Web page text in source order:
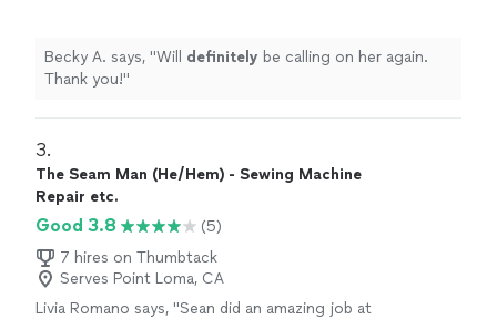
Becky A. says, "Will definitely be calling on her again.
Thank you!"
3.
The Seam Man (He/Hem) - Sewing Machine
Repair etc.
Good 3.8
(5)
7 hires on Thumbtack
Serves Point Loma, CA
Livia Romano says, "Sean did an amazing job at